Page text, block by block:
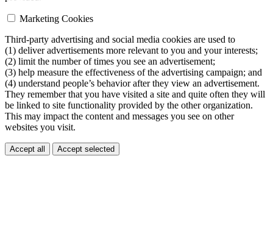
Marketing Cookies
Third-party advertising and social media cookies are used to
(1) deliver advertisements more relevant to you and your interests;
(2) limit the number of times you see an advertisement;
(3) help measure the effectiveness of the advertising campaign; and
(4) understand people’s behavior after they view an advertisement.
They remember that you have visited a site and quite often they will
be linked to site functionality provided by the other organization.
This may impact the content and messages you see on other
websites you visit.
Accept all Accept selected